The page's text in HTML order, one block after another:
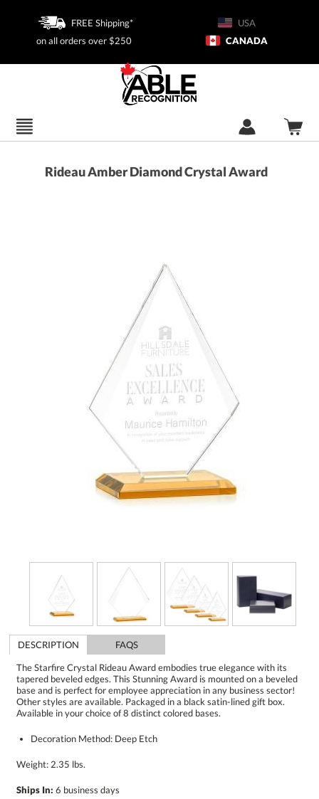
FREE Shipping*
on all orders over $250
USA
CANADA
Rideau Amber Diamond Crystal Award
DESCRIPTION
FAQS
The Starfire Crystal Rideau Award embodies true elegance with its
tapered beveled edges. This Stunning Award is mounted on a beveled
base and is perfect for employee appreciation in any business sector!
Other styles are available. Packaged in a black satin-lined gift box.
Available in your choice of 8 distinct colored bases.
Decoration Method: Deep Etch
Weight: 2.35 lbs.
Ships In: 6 business days